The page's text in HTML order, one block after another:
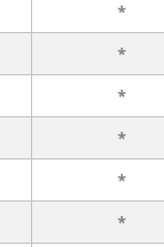
*
*
*
*
*
*